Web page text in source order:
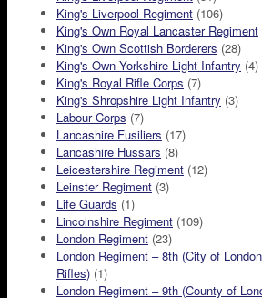
King's Liverpool Regiment (106)
King's Own Royal Lancaster Regiment
King's Own Scottish Borderers (28)
King's Own Yorkshire Light Infantry (4)
King's Royal Rifle Corps (7)
King's Shropshire Light Infantry (3)
Labour Corps (7)
Lancashire Fusiliers (17)
Lancashire Hussars (8)
Leicestershire Regiment (12)
Leinster Regiment (3)
Life Guards (1)
Lincolnshire Regiment (109)
London Regiment (23)
London Regiment – 8th (City of
Rifles) (1)
London Regiment – 9th (County of